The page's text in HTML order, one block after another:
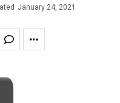
January 24, 2021